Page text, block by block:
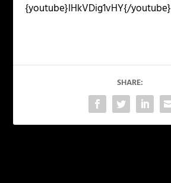
{youtube}lHkVDig1vHY{/youtube}
SHARE: